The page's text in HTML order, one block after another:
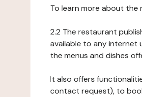
To learn more about the
2.2 The restaurant
available to any internet
the menus and dishes
It also offers
contact request), to